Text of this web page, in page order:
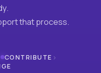
that process.
CONTRIBUTE ›